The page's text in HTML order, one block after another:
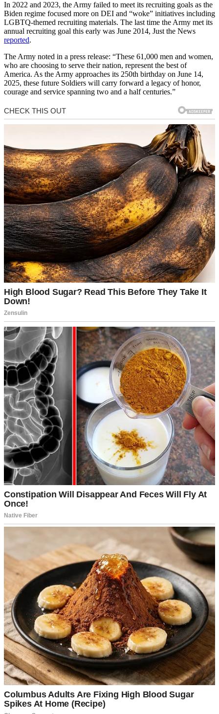
In 2022 and 2023, the Army failed to meet its recruiting goals as the
Biden regime focused more on DEI and “woke” initiatives including
LGBTQ-themed recruiting materials. The last time the Army met its
annual recruiting goal this early was June 2014, Just the News
reported.
The Army noted in a press release: “These 61,000 men and women,
who are choosing to serve their nation, represent the best of
America. As the Army approaches its 250th birthday on June 14,
2025, these future Soldiers will carry forward a legacy of honor,
courage and service spanning two and a half centuries.”